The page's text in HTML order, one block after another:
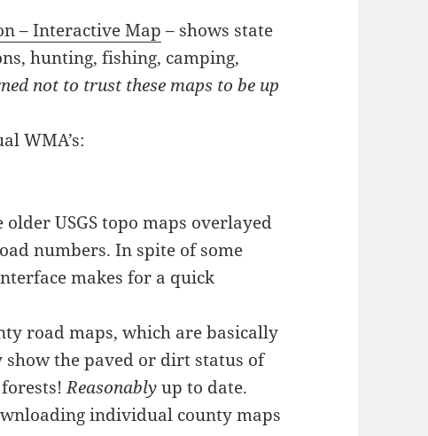
– Interactive Map – shows state
hunting, fishing, camping,
not to trust these maps to be up
WMA’s:
older USGS topo maps overlayed
numbers. In spite of some
makes for a quick
road maps, which are basically
the paved or dirt status of
forests!Reasonablyup to date.
individual county maps